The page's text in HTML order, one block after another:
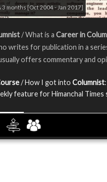
3 months [Oct 2004 - Jan 2017]
/ What is a Career in
writes for publication in a
offers commentary and
/ How I got into Columnist
feature for Himanchal Times